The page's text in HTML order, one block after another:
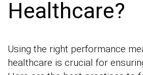
Healthcare?
Using the right performance
healthcare is crucial for